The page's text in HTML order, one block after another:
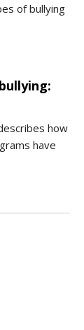
of bullying
how
have